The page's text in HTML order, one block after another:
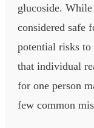
glucoside.
considered safe
potential risks
that individual
for one person
few common